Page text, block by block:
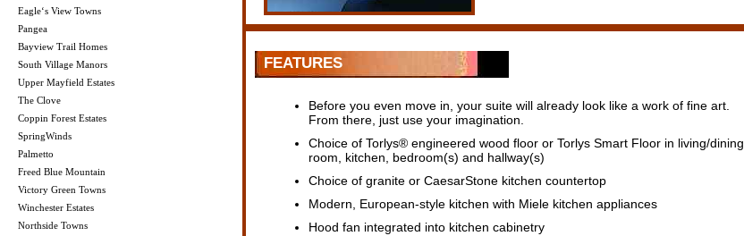
Eagle‘s View Towns
Pangea
Bayview Trail Homes
South Village Manors
Upper Mayfield Estates
The Clove
Coppin Forest Estates
SpringWinds
Palmetto
Freed Blue Mountain
Victory Green Towns
Winchester Estates
Northside Towns
FEATURES
Before you even move in, your suite will already look like a work of fine art.
From there, just use your imagination.
Choice of Torlys® engineered wood floor or Torlys Smart Floor in living/dining
room, kitchen, bedroom(s) and hallway(s)
Choice of granite or CaesarStone kitchen countertop
Modern, European-style kitchen with Miele kitchen appliances
Hood fan integrated into kitchen cabinetry